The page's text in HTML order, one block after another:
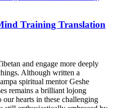
Training Translation
and engage more deeply
Although written a
spiritual mentor Geshe
remains a brilliant lojong
our hearts in these challenging